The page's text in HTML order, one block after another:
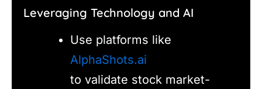
Leveraging Technology and AI
Use platforms like
AlphaShots.ai
to validate stock market-